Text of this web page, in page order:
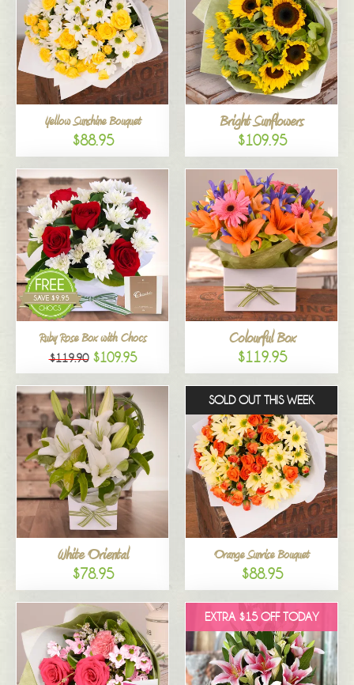
Yellow Sunshine Bouquet
$88.95
Bright Sunflowers
$109.95
Ruby Rose Box with Chocs
$119.90 $109.95
Colourful Box
$119.95
White Oriental
$78.95
SOLD OUT THIS WEEK
Orange Sunrise Bouquet
$88.95
EXTRA $15 OFF TODAY